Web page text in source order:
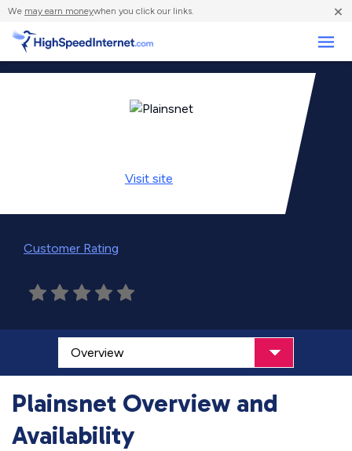
We may earn moneywhen you click our links. ×
Visit site
Customer Rating
Plainsnet Overview and
Availability